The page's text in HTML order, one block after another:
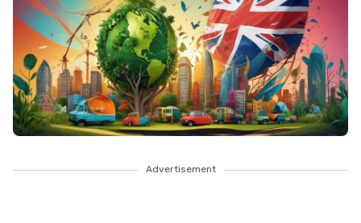
Advertisement